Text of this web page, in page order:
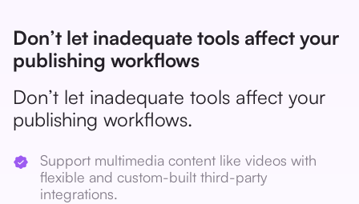
Don’t let inadequate tools affect your
publishing workflows
Don’t let inadequate tools affect your
publishing workflows.
Support multimedia content like videos with
flexible and custom-built third-party
integrations.